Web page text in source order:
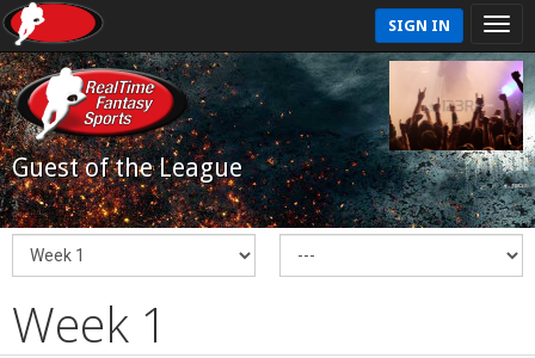
SIGN IN
Guest of the League
Week 1